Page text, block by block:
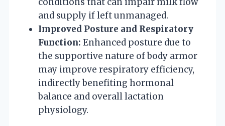
and supply if left unmanaged.
Improved Posture and Respiratory
Function: Enhanced posture due to
the supportive nature of body armor
may improve respiratory efficiency,
indirectly benefiting hormonal
balance and overall lactation
physiology.